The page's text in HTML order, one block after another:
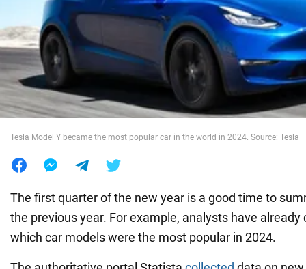
War in Ukraine
World
Tesla Model Y became the most popular car in the world in 2024. Source: Tesla
The first quarter of the new year is a good time to
the previous year. For example, analysts have
which car models were the most popular in 2024.